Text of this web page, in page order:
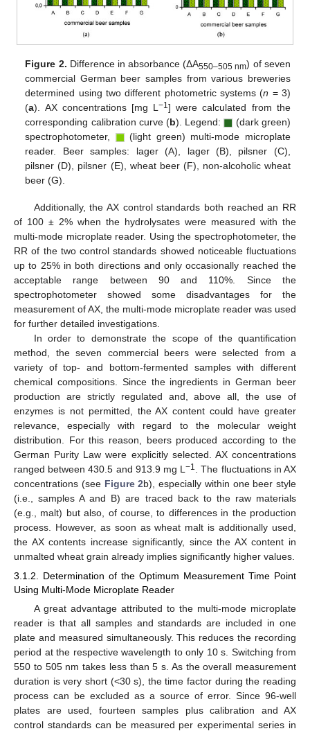
Figure 2. Difference in absorbance (ΔA550–505 nm) of seven
commercial German beer samples from various breweries
determined using two different photometric systems (n = 3)
(a). AX concentrations [mg L−1] were calculated from the
corresponding calibration curve (b). Legend:
(dark green)
spectrophotometer,
(light green) multi-mode microplate
reader. Beer samples: lager (A), lager (B), pilsner (C),
pilsner (D), pilsner (E), wheat beer (F), non-alcoholic wheat
beer (G).
Additionally, the AX control standards both reached an RR
of 100 ± 2% when the hydrolysates were measured with the
multi-mode microplate reader. Using the spectrophotometer, the
RR of the two control standards showed noticeable fluctuations
up to 25% in both directions and only occasionally reached the
acceptable range between 90 and 110%. Since the
spectrophotometer showed some disadvantages for the
measurement of AX, the multi-mode microplate reader was used
for further detailed investigations.
In order to demonstrate the scope of the quantification
method, the seven commercial beers were selected from a
variety of top- and bottom-fermented samples with different
chemical compositions. Since the ingredients in German beer
production are strictly regulated and, above all, the use of
enzymes is not permitted, the AX content could have greater
relevance, especially with regard to the molecular weight
distribution. For this reason, beers produced according to the
German Purity Law were explicitly selected. AX concentrations
ranged between 430.5 and 913.9 mg L−1
. The fluctuations in AX
concentrations (see Figure 2b), especially within one beer style
(i.e., samples A and B) are traced back to the raw materials
(e.g., malt) but also, of course, to differences in the production
process. However, as soon as wheat malt is additionally used,
the AX contents increase significantly, since the AX content in
unmalted wheat grain already implies significantly higher values.
3.1.2. Determination of the Optimum Measurement Time Point
Using Multi-Mode Microplate Reader
A great advantage attributed to the multi-mode microplate
reader is that all samples and standards are included in one
plate and measured simultaneously. This reduces the recording
period at the respective wavelength to only 10 s. Switching from
550 to 505 nm takes less than 5 s. As the overall measurement
duration is very short (<30 s), the time factor during the reading
process can be excluded as a source of error. Since 96-well
plates are used, fourteen samples plus calibration and AX
control standards can be measured per experimental series in